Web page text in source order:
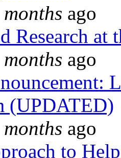
ago
Research
ago
(UPDATED)
ago
to